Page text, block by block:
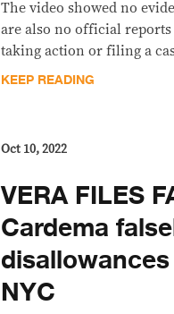
The video showed no
are also no official reports
taking action or filing a
KEEP READING
Oct 10, 2022
VERA FILES
Cardema
NYC